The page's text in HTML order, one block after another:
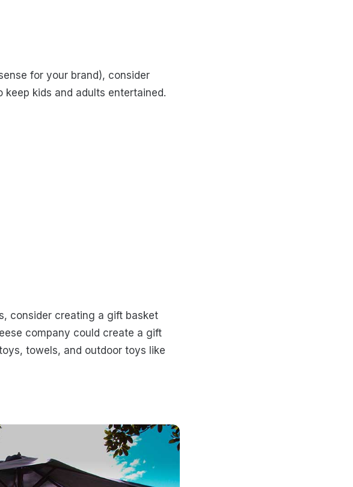
for your brand), consider
kids and adults entertained.
consider creating a gift basket
company could create a gift
towels, and outdoor toys like